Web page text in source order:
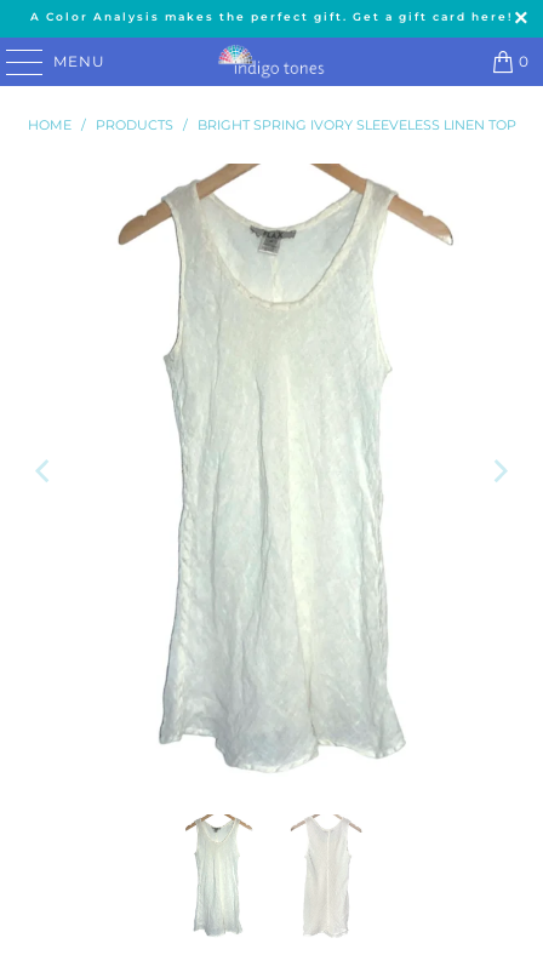
A Color Analysis makes the perfect gift. Get a gift card here!
MENU 0
HOME / PRODUCTS / BRIGHT SPRING IVORY SLEEVELESS LINEN TOP